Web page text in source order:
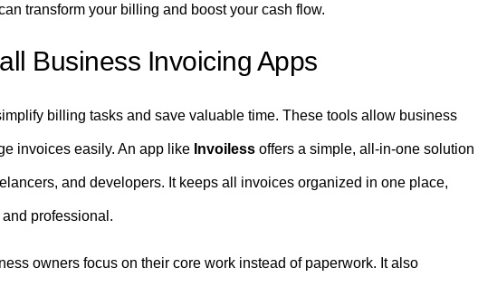
transform your billing and boost your cash flow.
Business Invoicing Apps
billing tasks and save valuable time. These tools allow business
invoices easily. An app like Invoiless offers a simple, all-in-one solution
and developers. It keeps all invoices organized in one place,
professional.
owners focus on their core work instead of paperwork. It also